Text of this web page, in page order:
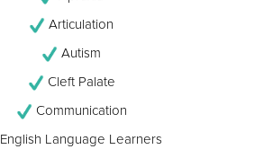
Articulation
Autism
Cleft Palate
Communication
English Language Learners